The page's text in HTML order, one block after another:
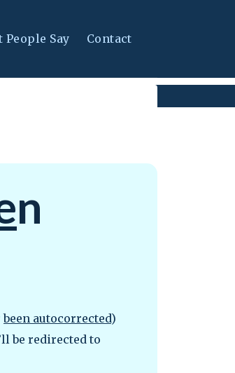
People Say Contact
n
been autocorrected)
be redirected to